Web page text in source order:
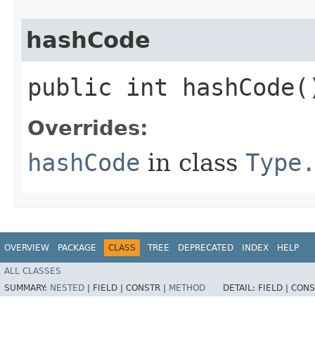
hashCode
public int
Overrides:
hashCode in class
OVERVIEW PACKAGE CLASS TREE DEPRECATED INDEX HELP
ALL CLASSES
SUMMARY: NESTED FIELD | CONSTR | METHOD DETAIL: FIELD |